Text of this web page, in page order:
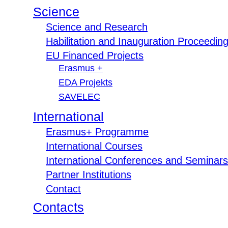
Science
Science and Research
Habilitation and Inauguration
EU Financed Projects
Erasmus +
EDA Projekts
SAVELEC
International
Erasmus+ Programme
International Courses
International Conferences and Seminars
Partner Institutions
Contact
Contacts